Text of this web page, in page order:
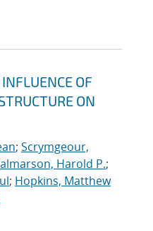
OF
ON
; Scrymgeour,
Harold P.;
; Hopkins, Matthew